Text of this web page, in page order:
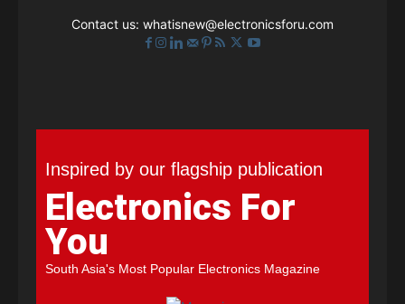
Contact us: whatisnew@electronicsforu.com
Inspired by our flagship publication
Electronics For
You
South Asia's Most Popular Electronics Magazine